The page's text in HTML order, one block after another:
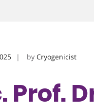
by Cryogenicist
Prof.